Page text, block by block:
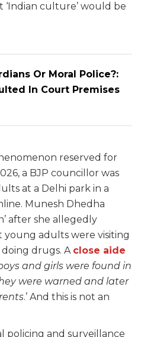
culture’ would be
Or Moral Police?:
In Court Premises
reserved for
a BJP councillor was
at a Delhi park in a
Munesh Dhedha
after she allegedly
young adults were visiting
drugs. A close aide
and girls were found in
were warned and later
.’ And this is not an
policing and surveillance